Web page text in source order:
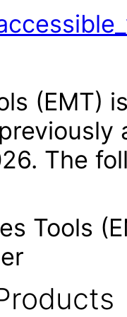
(EMT)
The
Tools